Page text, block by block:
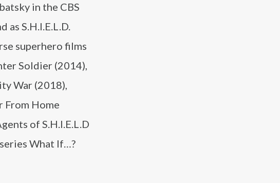
in the CBS
S.H.I.E.L.D.
superhero films
Soldier (2014),
War (2018),
From Home
of S.H.I.E.L.D
What If…?